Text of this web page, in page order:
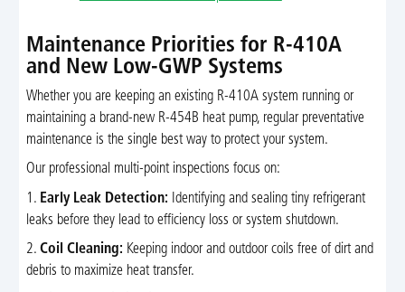
Maintenance Priorities for R-410A
and New Low-GWP Systems
Whether you are keeping an existing R-410A system running or
maintaining a brand-new R-454B heat pump, regular preventative
maintenance is the single best way to protect your system.
Our professional multi-point inspections focus on:
1. Early Leak Detection: Identifying and sealing tiny refrigerant
leaks before they lead to efficiency loss or system shutdown.
2. Coil Cleaning: Keeping indoor and outdoor coils free of dirt and
debris to maximize heat transfer.